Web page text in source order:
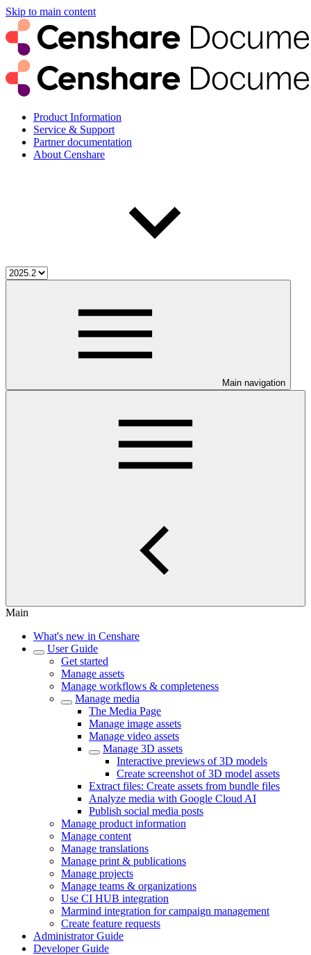
Skip to main content
Product Information
Service & Support
Partner documentation
About Censhare
Main navigation
Main
What's new in Censhare
User Guide
Get started
Manage assets
Manage workflows & completeness
Manage media
The Media Page
Manage image assets
Manage video assets
Manage 3D assets
Interactive previews of 3D models
Create screenshot of 3D model assets
Extract files: Create assets from bundle files
Analyze media with Google Cloud AI
Publish social media posts
Manage product information
Manage content
Manage translations
Manage print & publications
Manage projects
Manage teams & organizations
Use CI HUB integration
Marmind integration for campaign management
Create feature requests
Administrator Guide
Developer Guide